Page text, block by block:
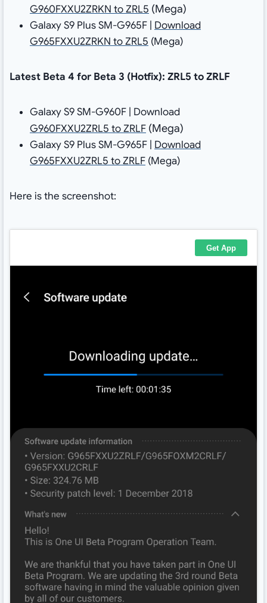
G960FXXU2ZRKN to ZRL5 (Mega)
Galaxy S9 Plus SM-G965F | Download
G965FXXU2ZRKN to ZRL5 (Mega)
Latest Beta 4 for Beta 3 (Hotfix): ZRL5 to ZRLF
Galaxy S9 SM-G960F | Download
G960FXXU2ZRL5 to ZRLF (Mega)
Galaxy S9 Plus SM-G965F | Download
G965FXXU2ZRL5 to ZRLF(Mega)
Here is the screenshot: